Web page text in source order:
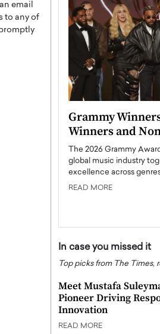
email
to any of
Grammy
Winners and
The 2026 Grammy
global music industry
excellence across
READ MORE
In case you missed it
Top picks from The Times,
Meet Mustafa
Pioneer Driving
Innovation
READ MORE